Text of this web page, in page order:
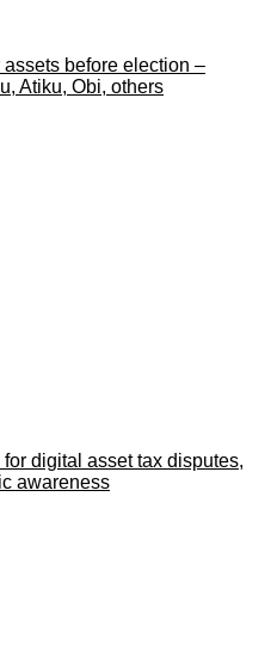
before election –
Atiku, Obi, others
digital asset tax disputes,
awareness